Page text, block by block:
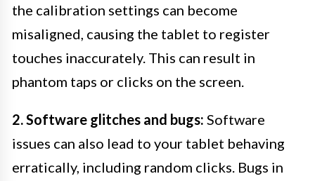
the calibration settings can become
misaligned, causing the tablet to register
touches inaccurately. This can result in
phantom taps or clicks on the screen.
2. Software glitches and bugs: Software
issues can also lead to your tablet behaving
erratically, including random clicks. Bugs in